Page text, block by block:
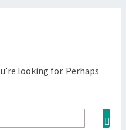
looking for. Perhaps